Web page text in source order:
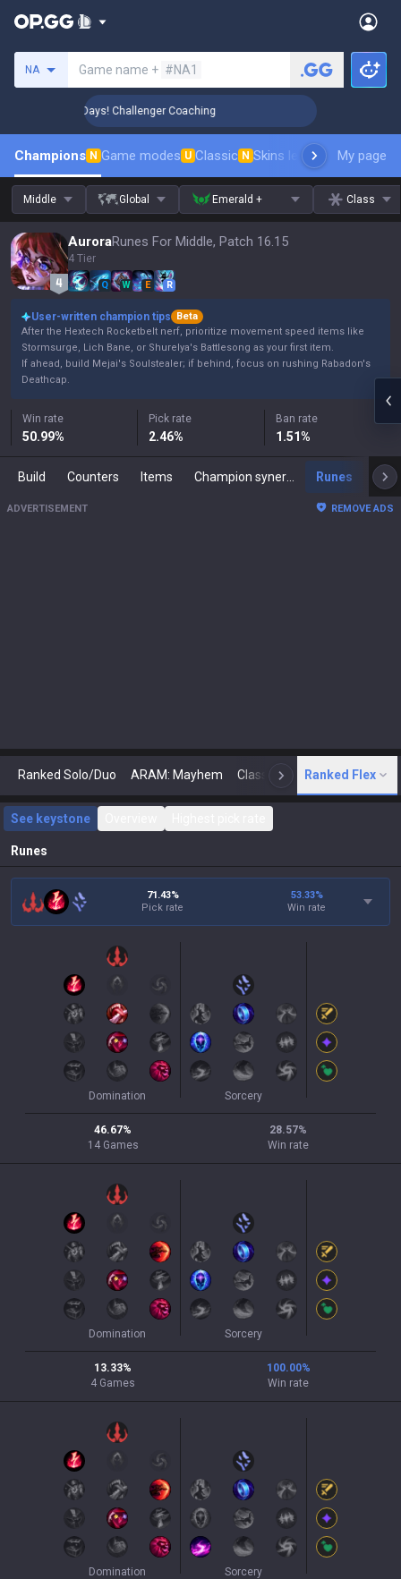
NA Game name + #NA1
Rank Up in 3 Days! Challenger Coaching
Champions N Game modes U Classic N Skins leaderboardMy page
Middle Global Emerald + Class
AuroraRunes For Middle, Patch 16.15
4 Tier
Q W E R
User-written champion tips
Beta
After the Hextech Rocketbelt nerf, prioritize movement speed items like
Stormsurge, Lich Bane, or Shurelya's Battlesong as your first item.
If ahead, build Mejai's Soulstealer; if behind, focus on rushing Rabadon's
Deathcap.
Win rate
50.99%
Pick rate
2.46%
Ban rate
1.51%
Build Counters Items Runes
ADVERTISEMENT REMOVE ADS
Ranked Solo/Duo ARAM: Mayhem Classic N Arena
Ranked Flex
See keystone
Runes
71.43%
Pick rate
53.33%
Win rate
Domination Sorcery
46.67%
14 Games
28.57%
Win rate
Domination Sorcery
13.33%
4 Games
100.00%
Win rate
Domination Sorcery